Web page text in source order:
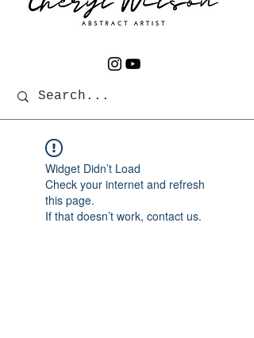
Widget Didn’t Load
Check your internet and refresh
this page.
If that doesn’t work, contact us.